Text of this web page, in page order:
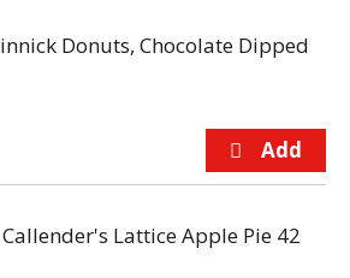
Donuts, Chocolate Dipped
Lattice Apple Pie 42